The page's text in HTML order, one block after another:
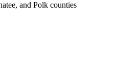
and Polk counties